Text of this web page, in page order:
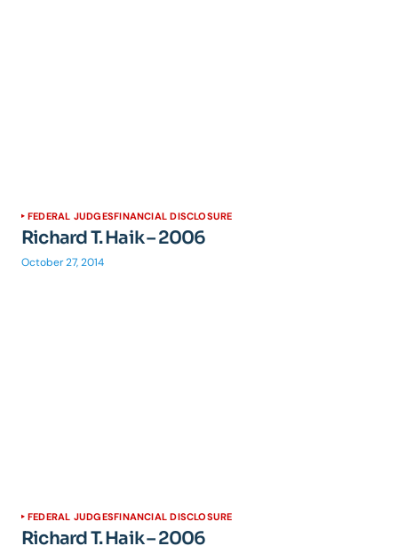
FEDERAL JUDGESFINANCIAL DISCLOSURE
Richard T. Haik – 2006
October 27, 2014
FEDERAL JUDGESFINANCIAL DISCLOSURE
Richard T. Haik – 2006